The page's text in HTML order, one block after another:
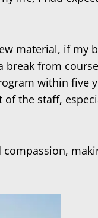
material, if my
from
within five
the staff,